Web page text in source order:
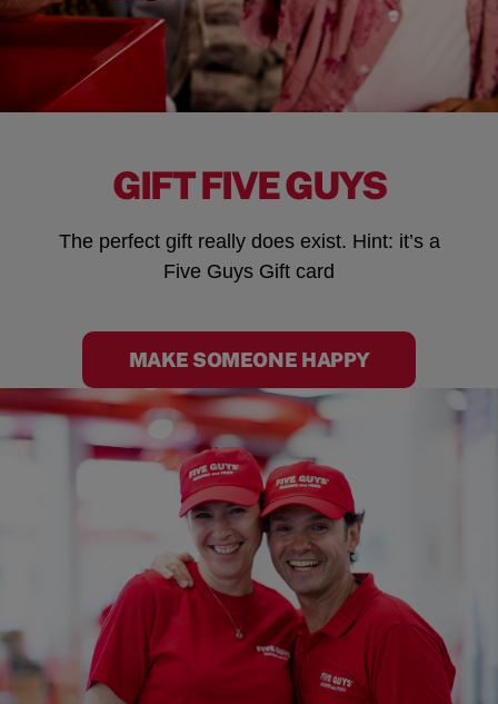
GIFT FIVE GUYS
The perfect gift really does exist. Hint: it’s a
Five Guys Gift card
MAKE SOMEONE HAPPY